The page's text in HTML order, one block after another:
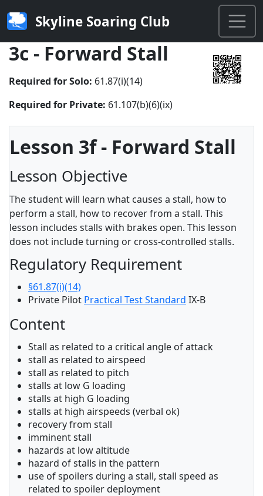
Skyline Soaring Club
3c - Forward Stall
Required for Solo: 61.87(i)(14)
Required for Private: 61.107(b)(6)(ix)
Lesson 3f - Forward Stall
Lesson Objective
The student will learn what causes a stall, how to
perform a stall, how to recover from a stall. This
lesson includes stalls with brakes open. This lesson
does not include turning or cross-controlled stalls.
Regulatory Requirement
§61.87(i)(14)
Private Pilot Practical Test Standard IX-B
Content
Stall as related to a critical angle of attack
stall as related to airspeed
stall as related to pitch
stalls at low G loading
stalls at high G loading
stalls at high airspeeds (verbal ok)
recovery from stall
imminent stall
hazards at low altitude
hazard of stalls in the pattern
use of spoilers during a stall, stall speed as
related to spoiler deployment